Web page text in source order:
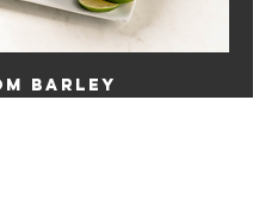
Barley